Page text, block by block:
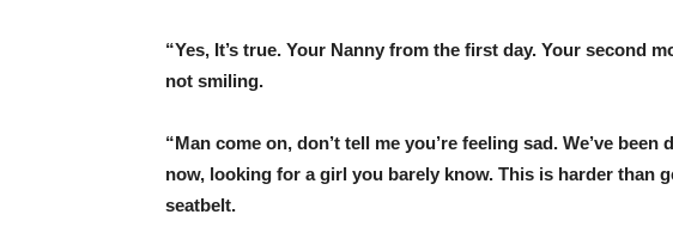
“Yes, It’s true. Your Nanny from the first day. Your second
not smiling.
“Man come on, don’t tell me you’re feeling sad. We’ve
now, looking for a girl you barely know. This is harder than
seatbelt.